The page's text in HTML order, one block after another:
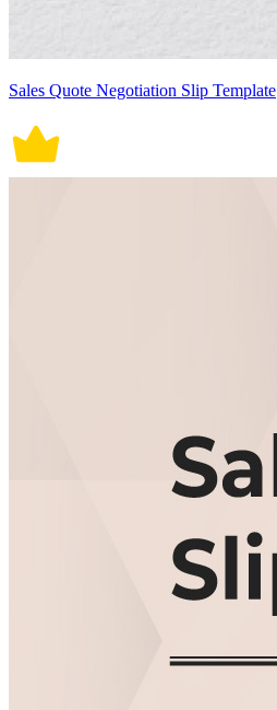
Sales Quote Negotiation Slip Template